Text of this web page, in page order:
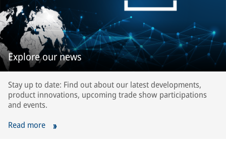
Explore our news
Stay up to date: Find out about our latest developments,
product innovations, upcoming trade show participations
and events.
Read more